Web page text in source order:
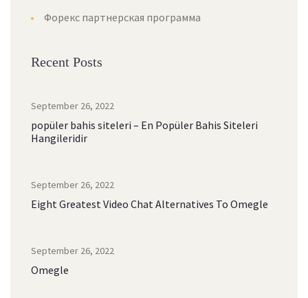
Форекс партнерская программа
Recent Posts
September 26, 2022
popüler bahis siteleri – En Popüler Bahis Siteleri
Hangileridir
September 26, 2022
Eight Greatest Video Chat Alternatives To Omegle
September 26, 2022
Omegle